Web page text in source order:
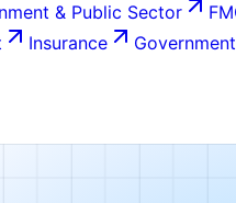
& Public Sector
Insurance